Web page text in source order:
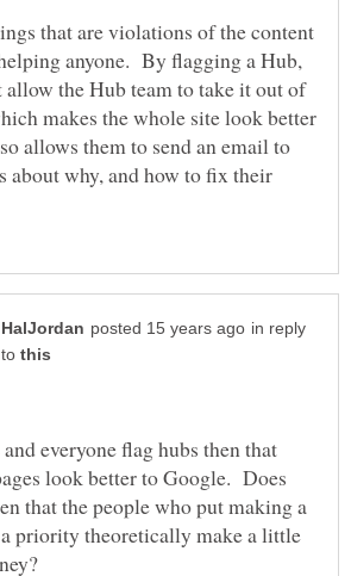
that are violations of the content
anyone. By flagging a Hub,
the Hub team to take it out of
makes the whole site look better
allows them to send an email to
about why, and how to fix their
in reply
to
everyone flag hubs then that
look better to Google. Does
that the people who put making a
priority theoretically make a little